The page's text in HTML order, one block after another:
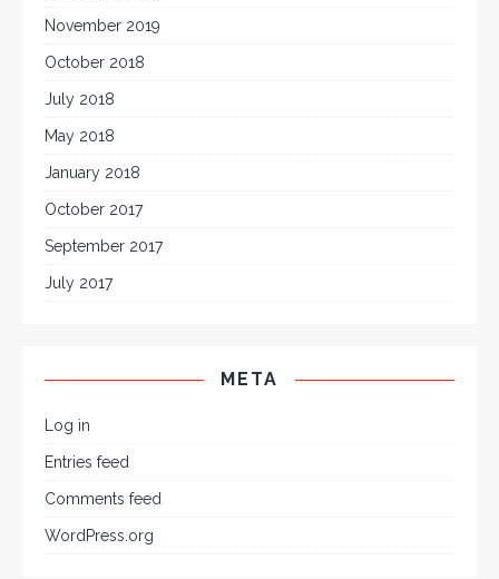
November 2019
October 2018
July 2018
May 2018
January 2018
October 2017
September 2017
July 2017
META
Log in
Entries feed
Comments feed
WordPress.org